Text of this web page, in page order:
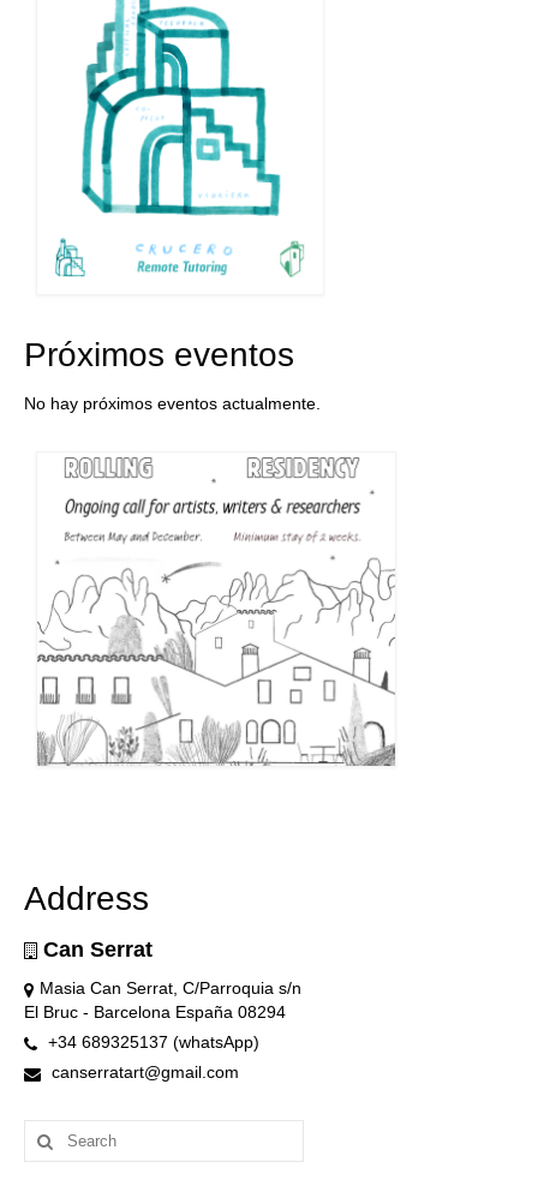
Próximos eventos
No hay próximos eventos actualmente.
Address
Can Serrat
Masia Can Serrat, C/Parroquia s/n
El Bruc - Barcelona España 08294
+34 689325137 (whatsApp)
canserratart@gmail.com
Search
for: